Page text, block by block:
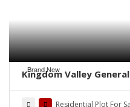
Brand New
Kingdom Valley
Residential Plot For